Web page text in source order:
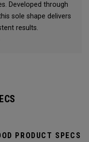
Developed through
sole shape delivers
results.
PRODUCT SPECS